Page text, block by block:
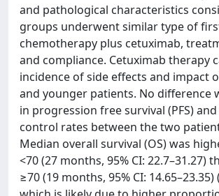
and pathological characteristics
groups underwent similar type of
chemotherapy plus cetuximab,
and compliance. Cetuximab therapy
incidence of side effects and impact
and younger patients. No difference
in progression free survival (PFS)
control rates between the two
Median overall survival (OS) was
<70 (27 months, 95% CI: 22.7–31.27)
≥70 (19 months, 95% CI: 14.65–23.35)